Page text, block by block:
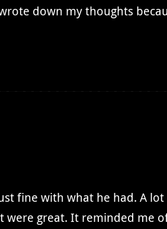
down my thoughts
fine with what he had. A
great. It reminded me of